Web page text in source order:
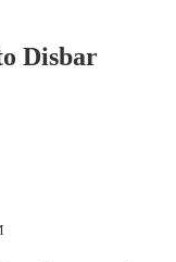
Disbar